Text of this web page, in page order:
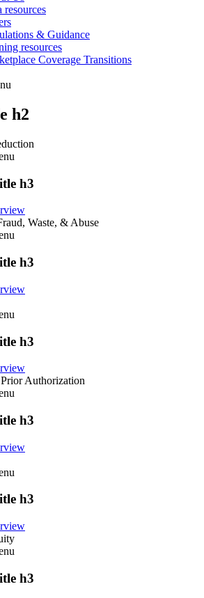
resources
& Guidance
resources
Coverage Transitions
h2
h3
Waste, & Abuse
h3
h3
Authorization
h3
h3
h3